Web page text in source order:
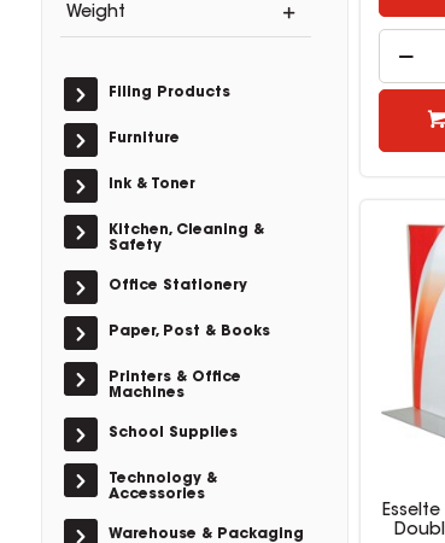
Weight
Filing Products
Furniture
Ink & Toner
Kitchen, Cleaning &
Safety
Office Stationery
Paper, Post & Books
Printers & Office
Machines
School Supplies
Technology &
Accessories
Warehouse & Packaging